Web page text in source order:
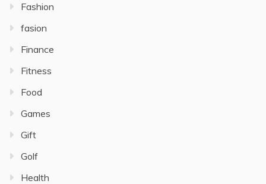
Fashion
fasion
Finance
Fitness
Food
Games
Gift
Golf
Health